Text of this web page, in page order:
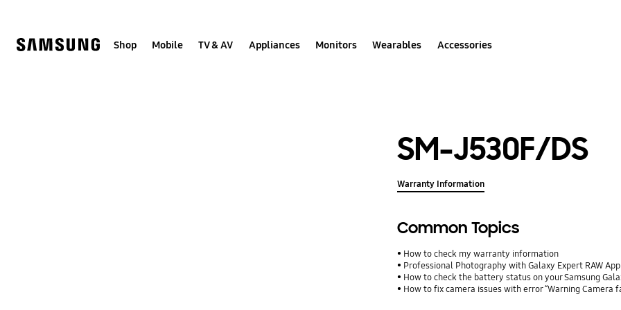
Shop Mobile TV & AV Appliances Monitors Wearables Accessories
SM-J530F/DS
Warranty Information
Common Topics
How to check my warranty information
Professional Photography with Galaxy Expert RAW App
How to check the battery status on your Samsung
How to fix camera issues with error “Warning Camera